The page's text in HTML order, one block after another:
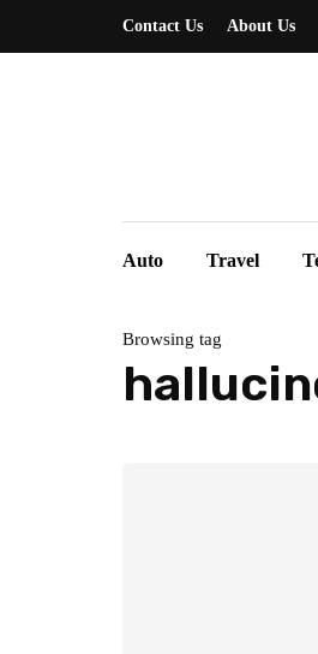
Contact Us About Us
Auto Travel
Browsing tag